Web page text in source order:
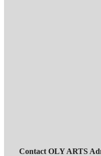
Contact OLY ARTS